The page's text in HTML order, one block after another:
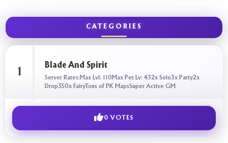
CATEGORIES
1
Blade And Spirit
Server Rates:Max Lvl: 110Max Pet Lv: 432x Solo3x Party2x
Drop350x FairyTons of PK MapsSuper Active GM
0 VOTES